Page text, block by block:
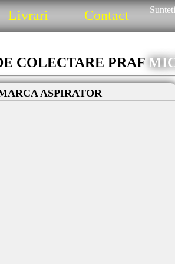
Livrari Contact
COLECTARE PRAF
ASPIRATOR